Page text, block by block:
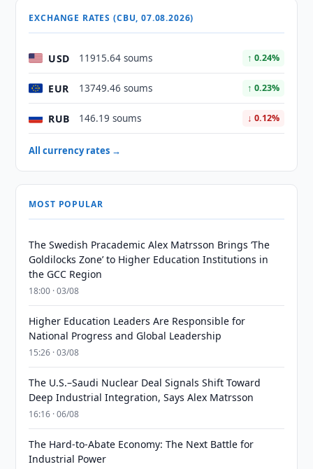
EXCHANGE RATES (CBU, 07.08.2026)
USD 11915.64 soums ↑ 0.24%
EUR 13749.46 soums ↑ 0.23%
RUB 146.19 soums ↓ 0.12%
All currency rates →
MOST POPULAR
The Swedish Pracademic Alex Matrsson Brings ‘The
Goldilocks Zone’ to Higher Education Institutions in
the GCC Region
18:00 · 03/08
Higher Education Leaders Are Responsible for
National Progress and Global Leadership
15:26 · 03/08
The U.S.–Saudi Nuclear Deal Signals Shift Toward
Deep Industrial Integration, Says Alex Matrsson
16:16 · 06/08
The Hard-to-Abate Economy: The Next Battle for
Industrial Power